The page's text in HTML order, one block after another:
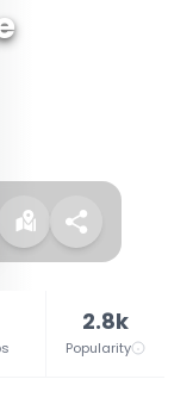
2.8k
Popularity